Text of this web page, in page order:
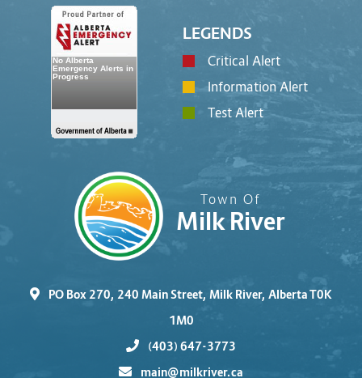
LEGENDS
Critical Alert
Information Alert
Test Alert
Town Of
Milk River
PO Box 270, 240 Main Street, Milk River, Alberta T0K
1M0
(403) 647-3773
main@milkriver.ca